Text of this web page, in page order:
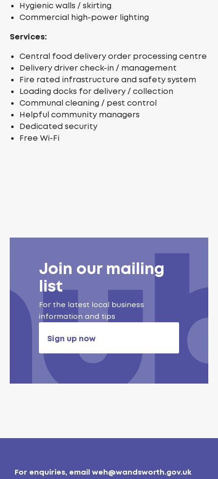
Hygienic walls / skirting
Commercial high-power lighting
Services:
Central food delivery order processing centre
Delivery driver check-in / management
Fire rated infrastructure and safety system
Loading docks for delivery / collection
Communal cleaning / pest control
Helpful community managers
Dedicated security
Free Wi-Fi
Join our mailing
list
For the latest local business
information and tips
Sign up now
For enquiries, email weh@wandsworth.gov.uk